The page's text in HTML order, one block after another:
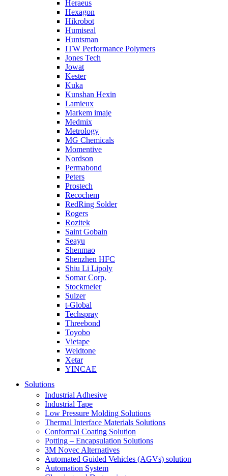
Heraeus
Hexagon
Hikrobot
Humiseal
Huntsman
ITW Performance Polymers
Jones Tech
Jowat
Kester
Kuka
Kunshan Hexin
Lamieux
Markem imaje
Medmix
Metrology
MG Chemicals
Momentive
Nordson
Permabond
Peters
Prostech
Recochem
RedRing Solder
Rogers
Rozitek
Saint Gobain
Seayu
Shenmao
Shenzhen HFC
Shiu Li Lipoly
Somar Corp.
Stockmeier
Sulzer
t-Global
Techspray
Threebond
Toyobo
Vietape
Weldtone
Xetar
YINCAE
Solutions
Industrial Adhesive
Industrial Tape
Low Pressure Molding Solutions
Thermal Interface Materials Solutions
Conformal Coating Solution
Potting – Encapsulation Solutions
3M Novec Alternatives
Automated Guided Vehicles (AGVs) solution
Automation System